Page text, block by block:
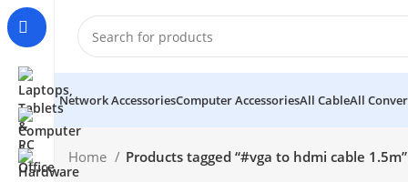
Network AccessoriesComputer AccessoriesAll CableAll
Home Products tagged “#vga to hdmi cable 1.5m”